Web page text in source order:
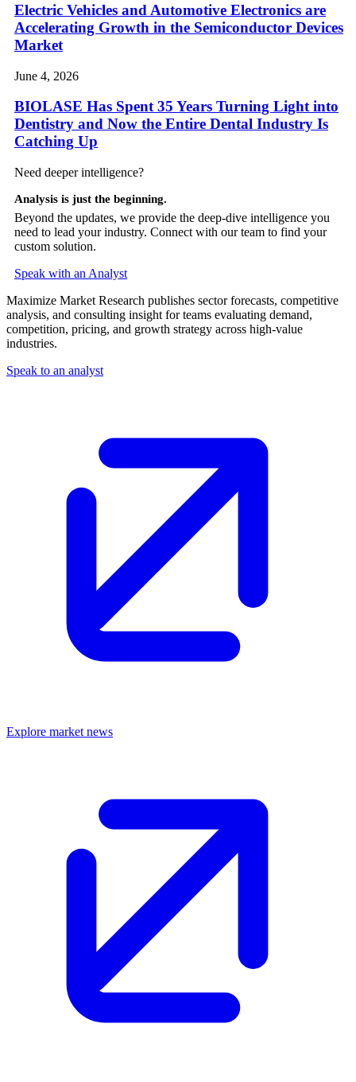
Electric Vehicles and Automotive Electronics are
Accelerating Growth in the Semiconductor Devices
Market
June 4, 2026
BIOLASE Has Spent 35 Years Turning Light into
Dentistry and Now the Entire Dental Industry Is
Catching Up
Need deeper intelligence?
Analysis is just the beginning.
Beyond the updates, we provide the deep-dive intelligence you
need to lead your industry. Connect with our team to find your
custom solution.
Speak with an Analyst
Maximize Market Research publishes sector forecasts, competitive
analysis, and consulting insight for teams evaluating demand,
competition, pricing, and growth strategy across high-value
industries.
Speak to an analyst
Explore market news